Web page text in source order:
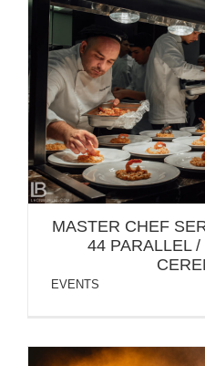
MASTER CHEF
PARALLEL /
MASTER CHEF
44 PARALLEL
EVENTS